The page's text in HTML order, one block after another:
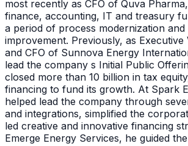
most recently as CFO of Quva
finance, accounting, IT and treasury
a period of process modernization and
improvement. Previously, as Executive
and CFO of Sunnova Energy
lead the company s Initial Public
closed more than 10 billion in tax
financing to fund its growth. At Spark
helped lead the company through
and integrations, simplified the
led creative and innovative financing
Emerge Energy Services, he guided